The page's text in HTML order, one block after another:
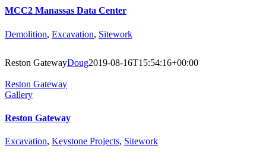
MCC2 Manassas Data Center
Demolition, Excavation, Sitework
Reston GatewayDoug2019-08-16T15:54:16+00:00
Reston Gateway
Gallery
Reston Gateway
Excavation, Keystone Projects, Sitework